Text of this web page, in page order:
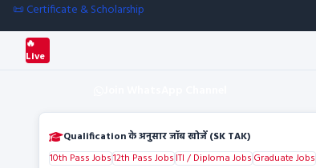
📜 Certificate & Scholarship
🔥
Live
Qualification के अनुसार जॉब खोजें (SK TAK)
10th Pass Jobs12th Pass Jobs ITI / Diploma Jobs Graduate Jobs